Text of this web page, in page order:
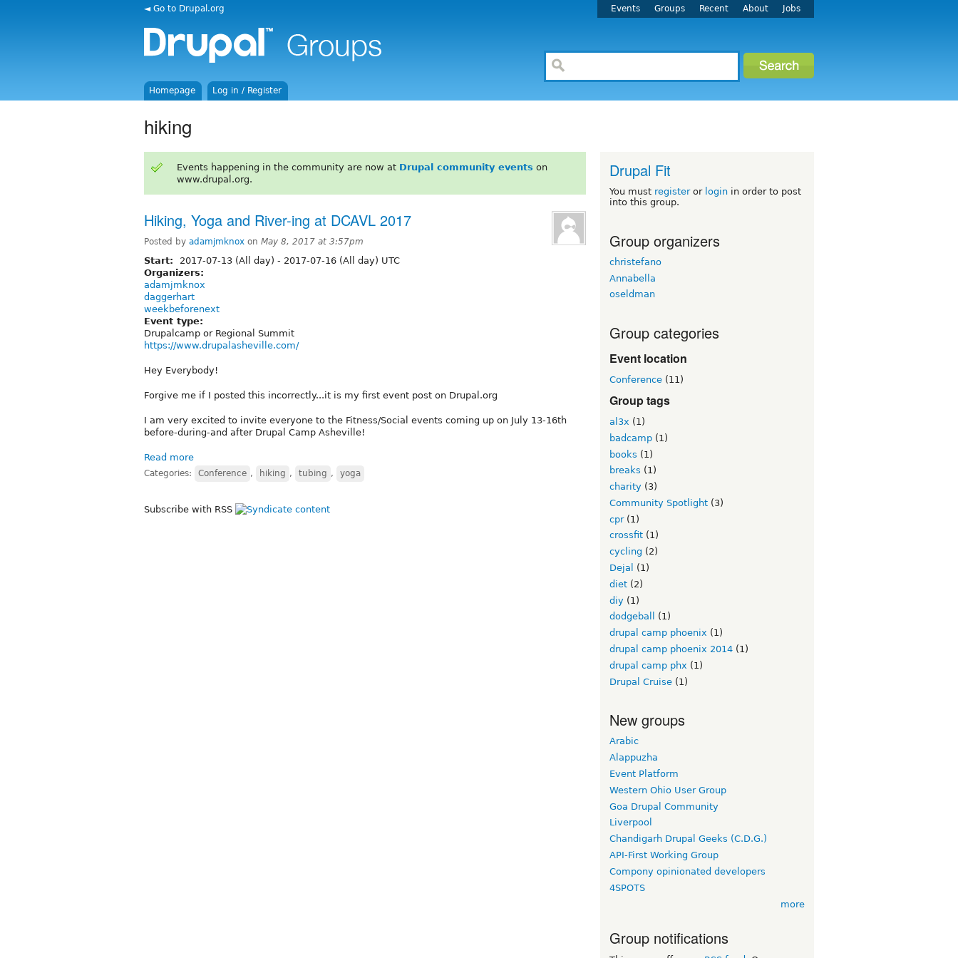
◄ Go to Drupal.org Events Groups Recent About Jobs
Homepage Log in / Register
hiking
Events happening in the community are now at Drupal community events on
www.drupal.org.
Hiking, Yoga and River-ing at DCAVL 2017
Posted by adamjmknox on May 8, 2017 at 3:57pm
Start: 2017-07-13 (All day) - 2017-07-16 (All day) UTC
Organizers:
adamjmknox
daggerhart
weekbeforenext
Event type:
Drupalcamp or Regional Summit
https://www.drupalasheville.com/
Hey Everybody!
Forgive me if I posted this incorrectly...it is my first event post on Drupal.org
I am very excited to invite everyone to the Fitness/Social events coming up on July 13-16th
before-during-and after Drupal Camp Asheville!
Read more
Categories: Conference , hiking , tubing , yoga
Subscribe with RSS
Drupal Fit
You must registeror login in order to post
into this group.
Group organizers
christefano
Annabella
oseldman
Group categories
Event location
Conference (11)
Group tags
al3x (1)
badcamp (1)
books (1)
breaks (1)
charity (3)
Community Spotlight (3)
cpr(1)
crossfit (1)
cycling (2)
Dejal
(1)
diet (2)
diy (1)
dodgeball
(1)
drupal camp phoenix (1)
drupal camp phoenix 2014 (1)
drupal camp phx (1)
Drupal Cruise (1)
New groups
Arabic
Alappuzha
Event Platform
Western Ohio User Group
Goa Drupal Community
Liverpool
Chandigarh Drupal Geeks (C.D.G.)
API-First Working Group
Compony opinionated developers
4SPOTS
more
Group notifications